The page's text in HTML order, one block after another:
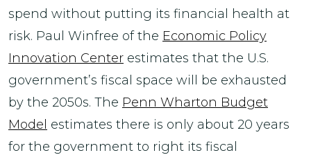
spend without putting its financial health at
risk. Paul Winfree of the Economic Policy
Innovation Center estimates that the U.S.
government’s fiscal space will be exhausted
by the 2050s. The Penn Wharton Budget
Model estimates there is only about 20 years
for the government to right its fiscal